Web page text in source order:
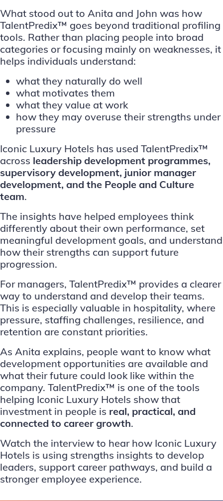
What stood out to Anita and John was how
TalentPredix™ goes beyond traditional profiling
tools. Rather than placing people into broad
categories or focusing mainly on weaknesses, it
helps individuals understand:
what they naturally do well
what motivates them
what they value at work
how they may overuse their strengths under
pressure
Iconic Luxury Hotels has used TalentPredix™
across leadership development programmes,
supervisory development, junior manager
development, and the People and Culture
team.
The insights have helped employees think
differently about their own performance, set
meaningful development goals, and understand
how their strengths can support future
progression.
For managers, TalentPredix™ provides a clearer
way to understand and develop their teams.
This is especially valuable in hospitality, where
pressure, staffing challenges, resilience, and
retention are constant priorities.
As Anita explains, people want to know what
development opportunities are available and
what their future could look like within the
company. TalentPredix™ is one of the tools
helping Iconic Luxury Hotels show that
investment in people is real, practical, and
connected to career growth.
Watch the interview to hear how Iconic Luxury
Hotels is using strengths insights to develop
leaders, support career pathways, and build a
stronger employee experience.